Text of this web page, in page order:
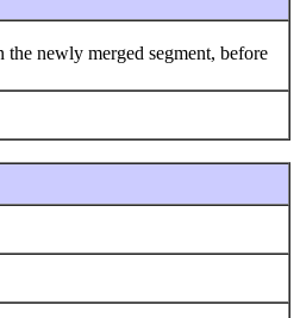
the newly merged segment, before